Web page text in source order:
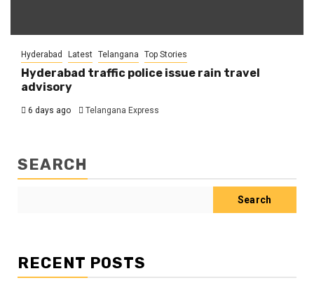
Hyderabad Latest Telangana Top Stories
Hyderabad traffic police issue rain travel
advisory
6 days ago Telangana Express
SEARCH
Search
RECENT POSTS